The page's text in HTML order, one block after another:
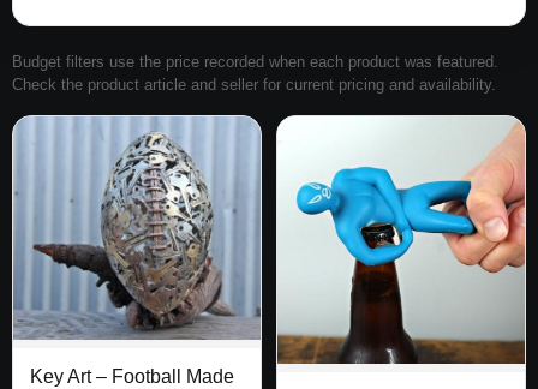
Budget filters use the price recorded when each product was featured.
Check the product article and seller for current pricing and availability.
Key Art – Football Made